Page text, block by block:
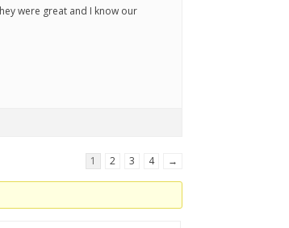
were great and I know our
1 2 3 4 →